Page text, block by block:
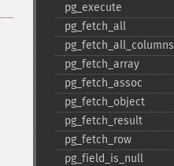
pg_​execute
pg_​fetch_​all
pg_​fetch_​all_​columns
pg_​fetch_​array
pg_​fetch_​assoc
pg_​fetch_​object
pg_​fetch_​result
pg_​fetch_​row
pg_​field_​is_​null